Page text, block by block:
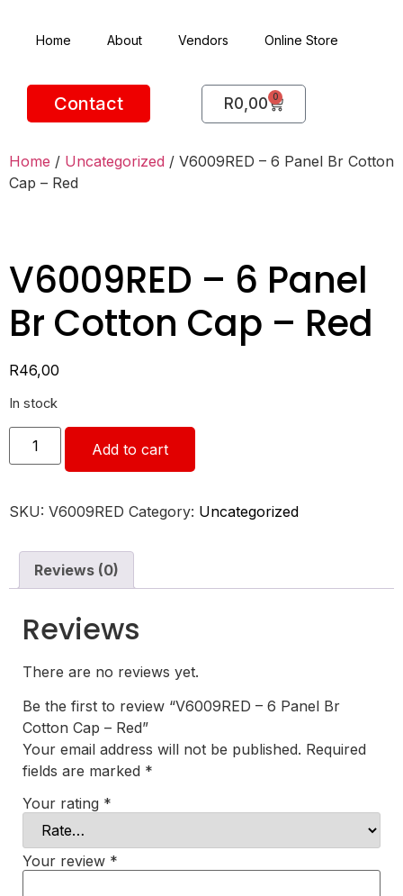
Home About Vendors Online Store
Contact R0,00 0
Home / Uncategorized / V6009RED – 6 Panel Br Cotton
Cap – Red
V6009RED – 6 Panel
Br Cotton Cap – Red
R46,00
In stock
Add to cart
SKU: V6009RED Category: Uncategorized
Reviews (0)
Reviews
There are no reviews yet.
Be the first to review “V6009RED – 6 Panel Br
Cotton Cap – Red”
Your email address will not be published. Required
fields are marked *
Your rating *
Your review *